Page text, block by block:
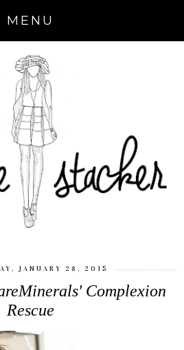
MENU
JANUARY 28, 2015
Complexion
Rescue